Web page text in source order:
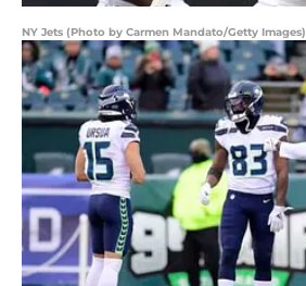
NY Jets (Photo by Carmen Mandato/Getty Images)